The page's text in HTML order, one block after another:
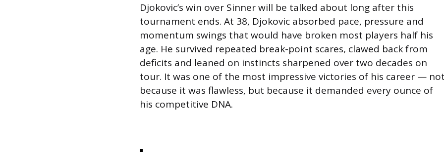
Djokovic’s win over Sinner will be talked about long after this
tournament ends. At 38, Djokovic absorbed pace, pressure and
momentum swings that would have broken most players half his
age. He survived repeated break-point scares, clawed back from
deficits and leaned on instincts sharpened over two decades on
tour. It was one of the most impressive victories of his career —
because it was flawless, but because it demanded every ounce of
his competitive DNA.